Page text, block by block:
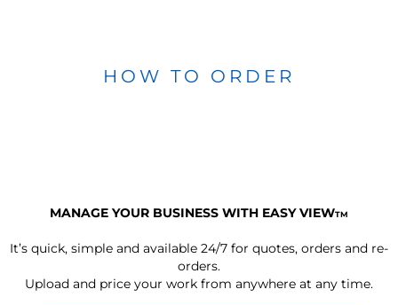
HOW TO ORDER
MANAGE YOUR BUSINESS WITH EASY VIEWTM
It’s quick, simple and available 24/7 for quotes, orders and re-
orders.
Upload and price your work from anywhere at any time.